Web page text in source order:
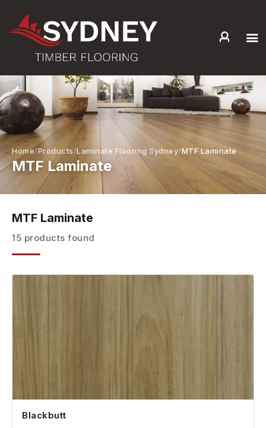
HOME
ABOUT US
SERVICES +
PRODUCTS +
GALLERY
BLOG
CONTACT
Home Products Laminate Flooring Sydney MTF Laminate
MTF Laminate
MTF Laminate
15 products found
Blackbutt